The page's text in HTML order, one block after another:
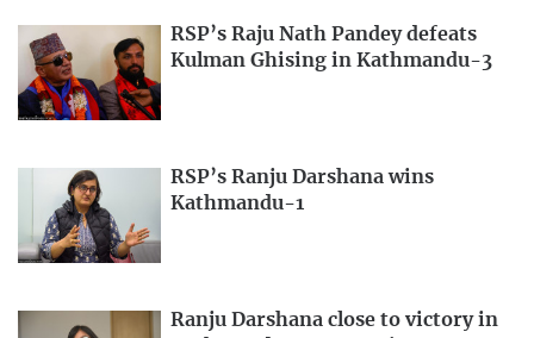
RSP’s Raju Nath Pandey defeats
Kulman Ghising in Kathmandu-3
RSP’s Ranju Darshana wins
Kathmandu-1
Ranju Darshana close to victory in